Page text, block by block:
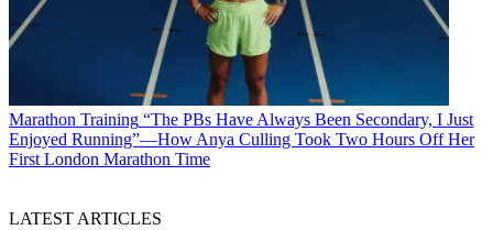
Marathon Training “The PBs Have Always Been Secondary, I Just
Enjoyed Running”—How Anya Culling Took Two Hours Off Her
First London Marathon Time
LATEST ARTICLES